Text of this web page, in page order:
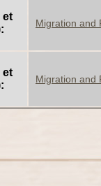
et
Migration and
et
Migration and